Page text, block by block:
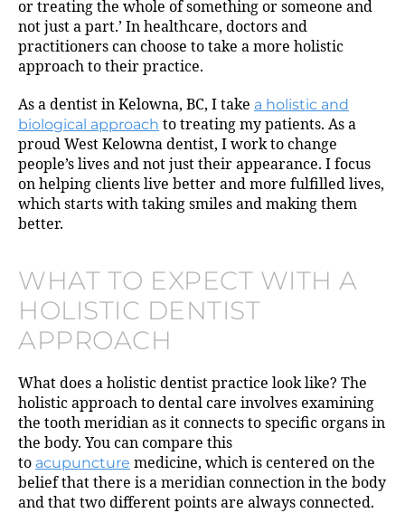
or treating the whole of something or someone and
not just a part.’ In healthcare, doctors and
practitioners can choose to take a more holistic
approach to their practice.
As a dentist in Kelowna, BC, I take a holistic and
biological approach to treating my patients. As a
proud West Kelowna dentist, I work to change
people’s lives and not just their appearance. I focus
on helping clients live better and more fulfilled lives,
which starts with taking smiles and making them
better.
WHAT TO EXPECT WITH A
HOLISTIC DENTIST
APPROACH
What does a holistic dentist practice look like? The
holistic approach to dental care involves examining
the tooth meridian as it connects to specific organs in
the body. You can compare this
to acupuncture medicine, which is centered on the
belief that there is a meridian connection in the body
and that two different points are always connected.